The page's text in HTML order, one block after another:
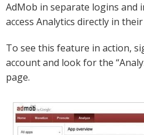
AdMob in separate logins and
access Analytics directly in
To see this feature in action,
account and look for the
page.